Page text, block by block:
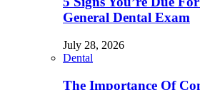
General Dental Exam
July 28, 2026
Dental
The Importance Of